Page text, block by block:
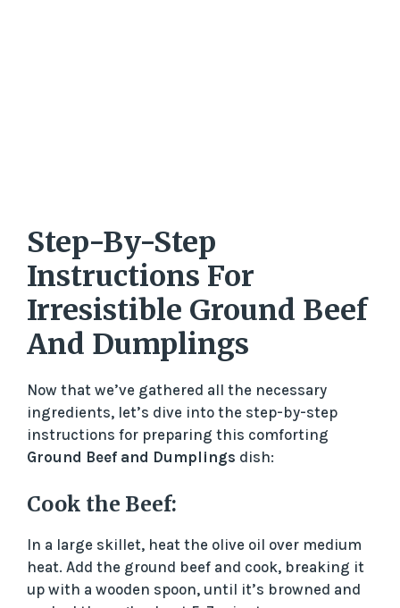
Step-By-Step
Instructions For
Irresistible Ground Beef
And Dumplings
Now that we’ve gathered all the necessary
ingredients, let’s dive into the step-by-step
instructions for preparing this comforting
Ground Beef and Dumplings dish:
Cook the Beef:
In a large skillet, heat the olive oil over medium
heat. Add the ground beef and cook, breaking it
up with a wooden spoon, until it’s browned and